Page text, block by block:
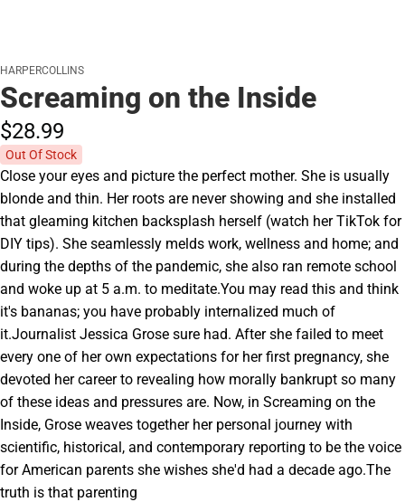
HARPERCOLLINS
Screaming on the Inside
$28.99
Out Of Stock
Close your eyes and picture the perfect mother. She is usually
blonde and thin. Her roots are never showing and she installed
that gleaming kitchen backsplash herself (watch her TikTok for
DIY tips). She seamlessly melds work, wellness and home; and
during the depths of the pandemic, she also ran remote school
and woke up at 5 a.m. to meditate.You may read this and think
it's bananas; you have probably internalized much of
it.Journalist Jessica Grose sure had. After she failed to meet
every one of her own expectations for her first pregnancy, she
devoted her career to revealing how morally bankrupt so many
of these ideas and pressures are. Now, in Screaming on the
Inside, Grose weaves together her personal journey with
scientific, historical, and contemporary reporting to be the voice
for American parents she wishes she'd had a decade ago.The
truth is that parenting